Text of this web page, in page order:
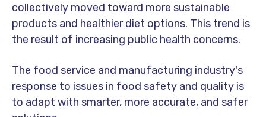
collectively moved toward more sustainable
products and healthier diet options. This trend is
the result of increasing public health concerns.
The food service and manufacturing industry's
response to issues in food safety and quality is
to adapt with smarter, more accurate, and safer